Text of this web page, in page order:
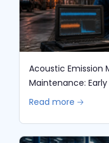
Acoustic Emission
Maintenance:
Read more 🡢